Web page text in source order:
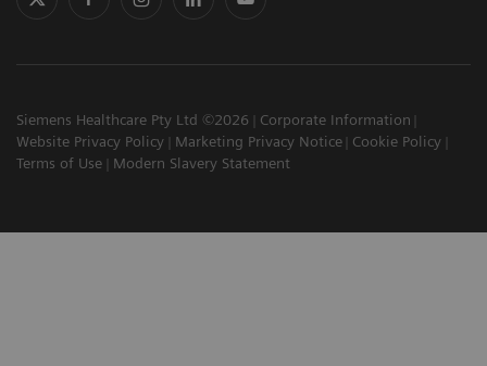
Siemens Healthcare Pty Ltd ©2026
Corporate Information
Website Privacy Policy
Marketing Privacy Notice
Cookie Policy
Terms of Use
Modern Slavery Statement